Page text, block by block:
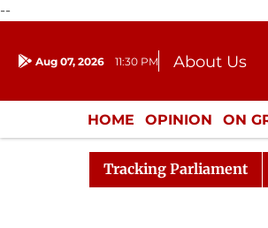
--
Aug 07, 2026 11:30 PM About Us
Donation
HOME OPINION ON
ENTERTAINMENT
Tracking Parliament
Rajya Sabha Adjourned Till